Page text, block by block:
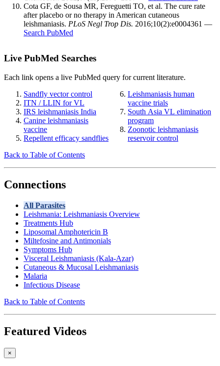
Cota GF, de Sousa MR, Fereguetti TO, et al. The cure rate
after placebo or no therapy in American cutaneous
leishmaniasis. PLoS Negl Trop Dis. 2016;10(2):e0004361 —
Search PubMed
Live PubMed Searches
Each link opens a live PubMed query for current literature.
Sandfly vector control
ITN / LLIN for VL
IRS leishmaniasis India
Canine leishmaniasis
vaccine
Repellent efficacy sandflies
Leishmaniasis human
vaccine trials
South Asia VL elimination
program
Zoonotic leishmaniasis
reservoir control
Back to Table of Contents
Connections
All Parasites
Leishmania: Leishmaniasis Overview
Treatments Hub
Liposomal Amphotericin B
Miltefosine and Antimonials
Symptoms Hub
Visceral Leishmaniasis (Kala-Azar)
Cutaneous & Mucosal Leishmaniasis
Malaria
Infectious Disease
Back to Table of Contents
Featured Videos
×